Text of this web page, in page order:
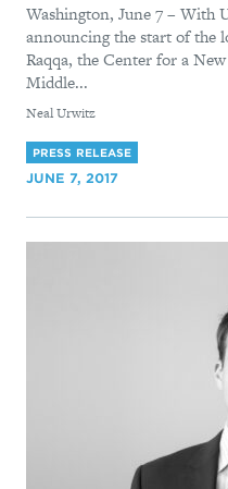
Washington, June 7 – With
announcing the start of the
Raqqa, the Center for a
Middle...
By
Neal Urwitz
PRESS RELEASE
JUNE 7, 2017